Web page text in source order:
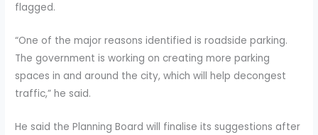
flagged.
“One of the major reasons identified is roadside parking.
The government is working on creating more parking
spaces in and around the city, which will help decongest
traffic,” he said.
He said the Planning Board will finalise its suggestions after